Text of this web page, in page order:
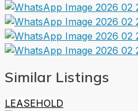
Similar Listings
LEASEHOLD